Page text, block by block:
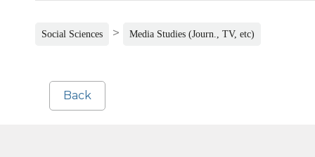
Social Sciences > Media Studies (Journ., TV, etc)
Back